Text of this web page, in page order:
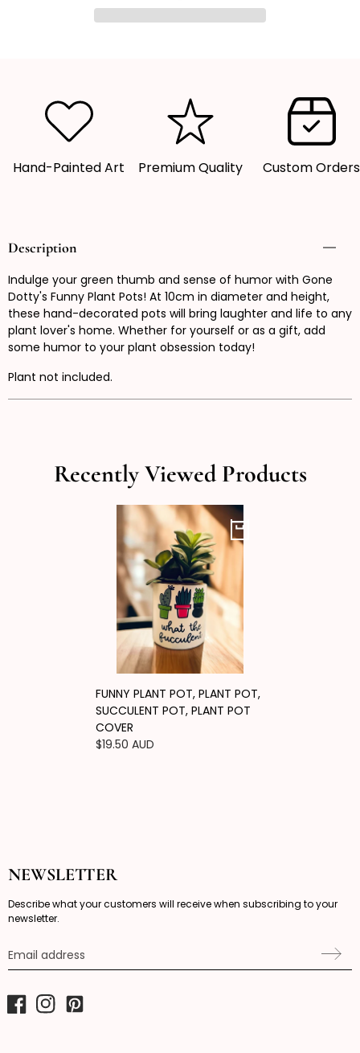
Succulent
Plant
Pot
Funny
Pot,
Succulent
Pot,
Plant
Pot
Hand-Painted Art Premium Quality Custom Orders
Description
Indulge your green thumb and sense of humor with Gone
Dotty's Funny Plant Pots! At 10cm in diameter and height,
these hand-decorated pots will bring laughter and life to any
plant lover's home. Whether for yourself or as a gift, add
some humor to your plant obsession today!
Plant not included.
Recently Viewed Products
FUNNY PLANT POT, PLANT POT,
SUCCULENT POT, PLANT POT
COVER
Regular
$19.50 AUD
NEWSLETTER
Describe what your customers will receive when subscribing to your
newsletter.
Email address
FacebookInstagramPinterest